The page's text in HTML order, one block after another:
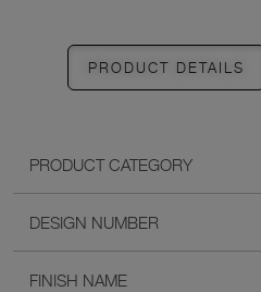
PRODUCT DETAILS
PRODUCT CATEGORY
DESIGN NUMBER
FINISH NAME